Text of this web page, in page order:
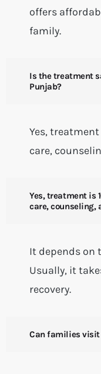
offers
family.
Is the treatment
Punjab?
Yes,
care,
Yes, treatment is
care, counseling,
It depends on
Usually, it
recovery.
Can families